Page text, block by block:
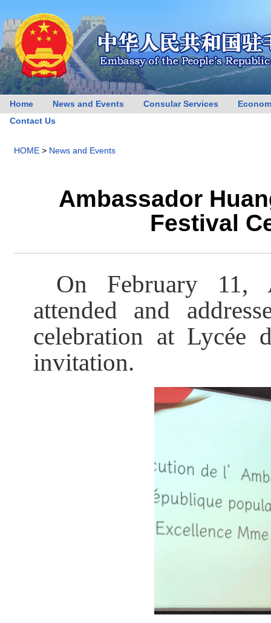
Home News and Events Consular Services
Contact Us
HOME > News and Events
Ambassador
Festival
On February 11,
attended and
celebration at Lycée
invitation.